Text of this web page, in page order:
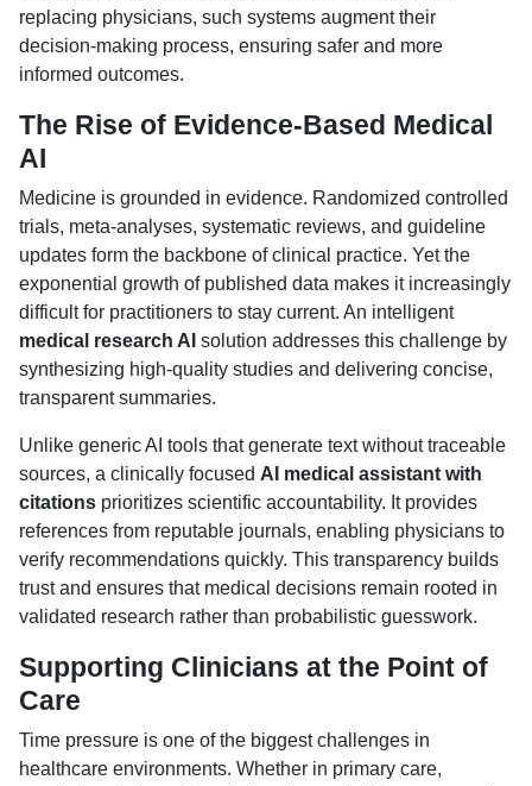
replacing physicians, such systems augment their
decision-making process, ensuring safer and more
informed outcomes.
The Rise of Evidence-Based Medical
AI
Medicine is grounded in evidence. Randomized controlled
trials, meta-analyses, systematic reviews, and guideline
updates form the backbone of clinical practice. Yet the
exponential growth of published data makes it increasingly
difficult for practitioners to stay current. An intelligent
medical research AI solution addresses this challenge by
synthesizing high-quality studies and delivering concise,
transparent summaries.
Unlike generic AI tools that generate text without traceable
sources, a clinically focused AI medical assistant with
citations prioritizes scientific accountability. It provides
references from reputable journals, enabling physicians to
verify recommendations quickly. This transparency builds
trust and ensures that medical decisions remain rooted in
validated research rather than probabilistic guesswork.
Supporting Clinicians at the Point of
Care
Time pressure is one of the biggest challenges in
healthcare environments. Whether in primary care,